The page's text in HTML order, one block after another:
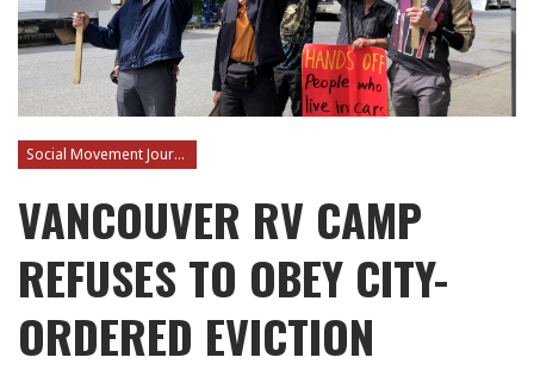
Social Movement Journalism
VANCOUVER RV CAMP
REFUSES TO OBEY CITY-
ORDERED EVICTION